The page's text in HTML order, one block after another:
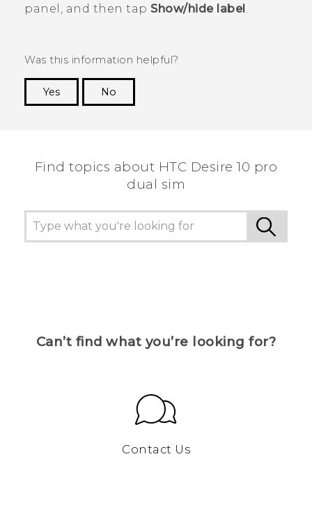
panel, and then tap Show/hide label .
Was this information helpful?
Yes
No
Find topics about HTC Desire 10 pro
dual sim
Can’t find what you’re looking for?
Contact Us